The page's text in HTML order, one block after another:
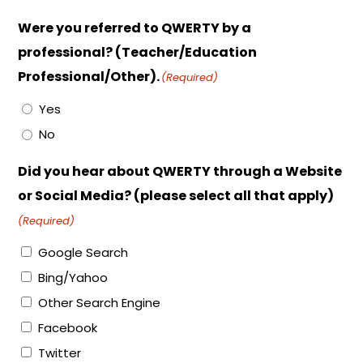
Were you referred to QWERTY by a
professional? (Teacher/Education
Professional/Other).(Required)
Yes
No
Did you hear about QWERTY through a Website
or Social Media? (please select all that apply)
(Required)
Google Search
Bing/Yahoo
Other Search Engine
Facebook
Twitter